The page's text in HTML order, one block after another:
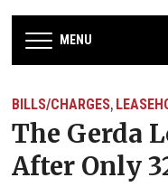
MENU
BILLS/CHARGES,
The Gerda
After Only